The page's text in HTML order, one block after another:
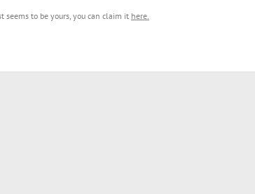
seems to be yours, you can claim it here.